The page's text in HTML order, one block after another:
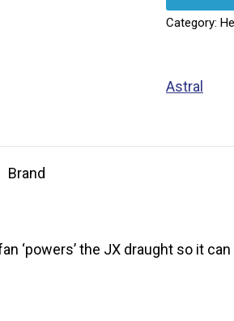
Category:
Astral
Brand
‘powers’ the JX draught so it